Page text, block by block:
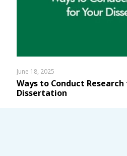
June 18, 2025
Ways to Conduct
Dissertation